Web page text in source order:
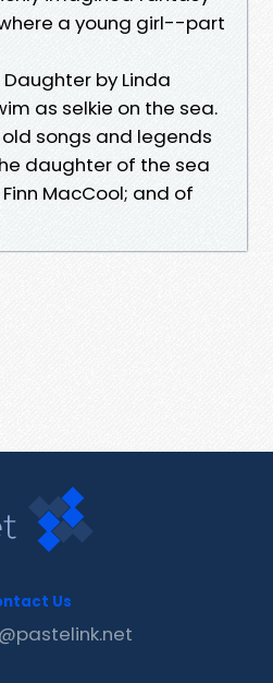
a young girl--part
by Linda
as selkie on the sea.
songs and legends
daughter of the sea
MacCool; and of
Us